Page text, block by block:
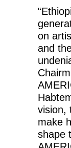
on
and
vision,
make
shape